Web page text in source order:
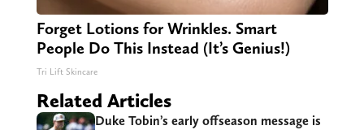
Forget Lotions for Wrinkles. Smart
People Do This Instead (It’s Genius!)
Tri Lift Skincare
Related Articles
Duke Tobin’s early offseason message is